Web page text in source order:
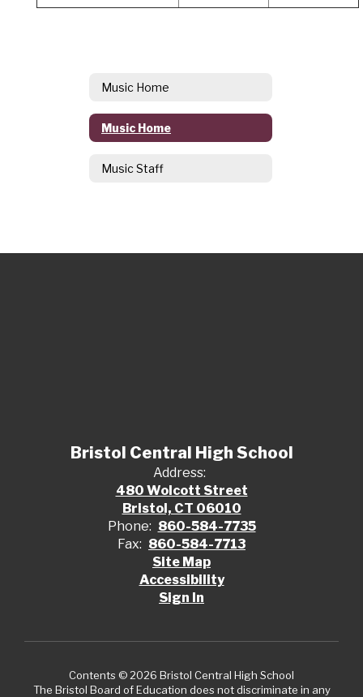
Music Home
Music Home
Music Staff
Bristol Central High School
Address:
480 Wolcott Street
Bristol, CT 06010
Phone: 860-584-7735
Fax: 860-584-7713
Site Map
Accessibility
Sign In
Contents © 2026 Bristol Central High School
The Bristol Board of Education does not discriminate in any